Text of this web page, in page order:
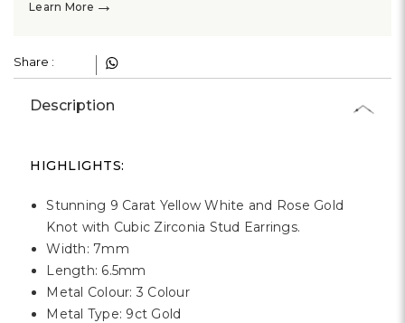
Learn More →
Share :
Description
HIGHLIGHTS:
Stunning 9 Carat Yellow White and Rose Gold
Knot with Cubic Zirconia Stud Earrings.
Width: 7mm
Length: 6.5mm
Metal Colour: 3 Colour
Metal Type: 9ct Gold